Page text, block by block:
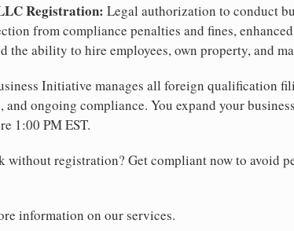
Registration: Legal authorization to conduct
from compliance penalties and fines,
the ability to hire employees, own property, and
Initiative manages all foreign qualification
and ongoing compliance. You expand your
1:00 PM EST.
registration? Get compliant now to avoid
information on our services.